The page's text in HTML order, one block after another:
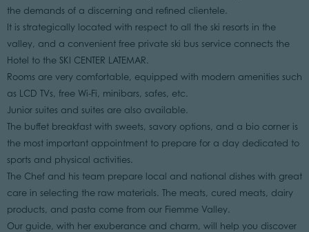
the demands of a discerning and refined clientele.
It is strategically located with respect to all the ski resorts in the
valley, and a convenient free private ski bus service connects the
Hotel to the SKI CENTER LATEMAR.
Rooms are very comfortable, equipped with modern amenities such
as LCD TVs, free Wi-Fi, minibars, safes, etc.
Junior suites and suites are also available.
The buffet breakfast with sweets, savory options, and a bio corner is
the most important appointment to prepare for a day dedicated to
sports and physical activities.
The Chef and his team prepare local and national dishes with great
care in selecting the raw materials. The meats, cured meats, dairy
products, and pasta come from our Fiemme Valley.
Our guide, with her exuberance and charm, will help you discover